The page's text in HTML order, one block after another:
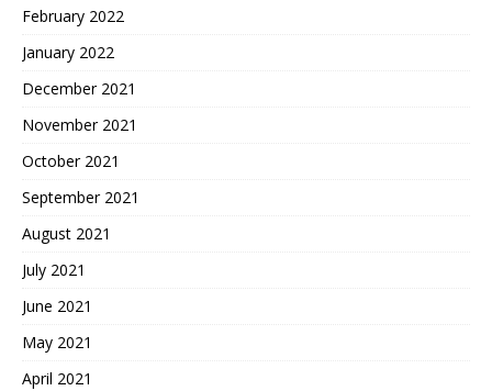
February 2022
January 2022
December 2021
November 2021
October 2021
September 2021
August 2021
July 2021
June 2021
May 2021
April 2021